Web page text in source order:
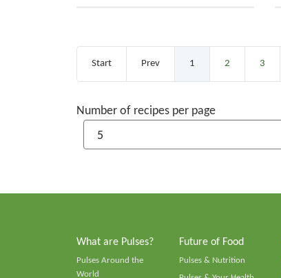
Start Prev 1 2 3
Number of recipes per page
What are Pulses?
Pulses Around the
World
Future of Food
Pulses & Nutrition